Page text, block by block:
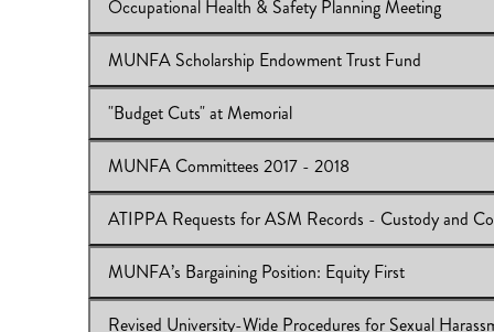
View Online:Update on Pension Negotiations
Download:IB 2017/18:24
Occupational Health & Safety Planning Meeting
View Online:Occupational Health & Safety Planning
Download:IB 2017/18:23
MUNFA Scholarship Endowment Trust Fund
View Online:MUNFA Scholarship Endowment Trust
Download:IB 2017/18:22
"Budget Cuts" at Memorial
View Online:"Budget Cuts" at Memorial
Download:IB 2017/18:21
MUNFA Committees 2017 - 2018
View Online:MUNFA Committees 2017 - 2018
Download:IB 2017/18:20
ATIPPA Requests for ASM Records - Custody and
View Online:ATIPPA Requests for ASM Records -
Download:IB 2017/18:19
MUNFA’s Bargaining Position: Equity First
Revised University-Wide Procedures for Sexual